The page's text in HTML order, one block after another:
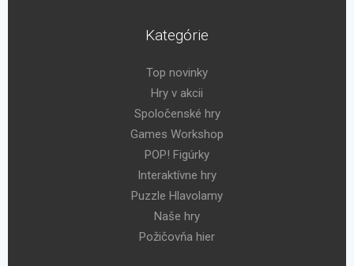
Kategórie
Top novinky
Hry v akcii
Spoločenské hry
Games Workshop
POP! Figúrky
Interaktívne hry
Puzzle Hlavolamy
Naše hry
Požičovňa hier